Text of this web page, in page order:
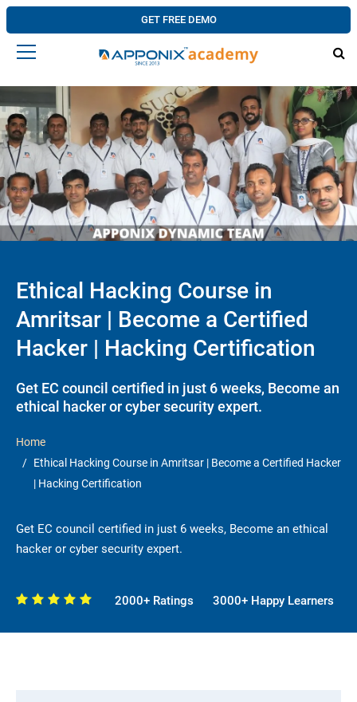
GET FREE DEMO
Ethical Hacking Course in
Amritsar | Become a Certified
Hacker | Hacking Certification
Get EC council certified in just 6 weeks, Become an
ethical hacker or cyber security expert.
Home
Ethical Hacking Course in Amritsar | Become a Certified Hacker
| Hacking Certification
Get EC council certified in just 6 weeks, Become an ethical
hacker or cyber security expert.
2000+ Ratings 3000+ Happy Learners